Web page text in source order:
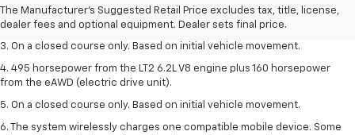
The Manufacturer's Suggested Retail Price excludes tax, title, license,
dealer fees and optional equipment. Dealer sets final price.
2. The Manufacturer’s Suggested Retail Price excludes tax, title, license,
dealer fees and optional equipment. Dealer sets the final price.
3. On a closed course only. Based on initial vehicle movement.
4. 495 horsepower from the LT2 6.2L V8 engine plus 160 horsepower
from the eAWD (electric drive unit).
5. On a closed course only. Based on initial vehicle movement.
6. The system wirelessly charges one compatible mobile device. Some